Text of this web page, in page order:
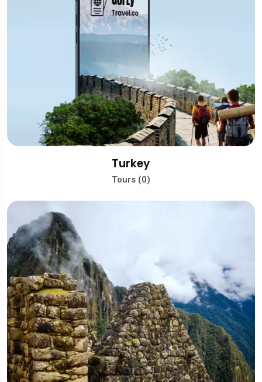
Turkey
Tours (0)